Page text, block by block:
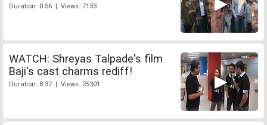
Duration: 0:56 | Views: 7133
WATCH: Shreyas Talpade's film
Baji's cast charms rediff!
Duration: 8:37 | Views: 25301